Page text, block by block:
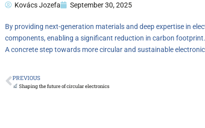
Kovács Jozefa September 30, 2025
By providing next-generation materials and deep expertise in
components, enabling a significant reduction in carbon footprint.
A concrete step towards more circular and sustainable
PREVIOUS
Shaping the future of circular electronics